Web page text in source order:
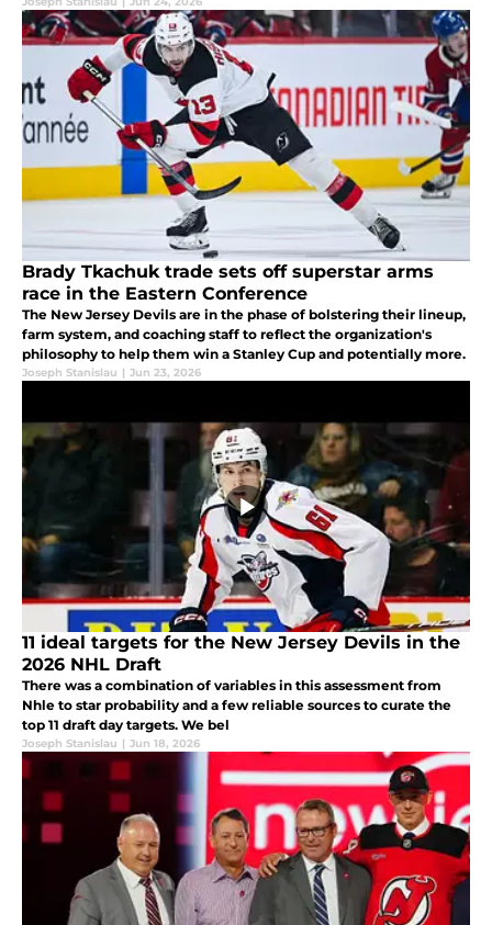
Brady Tkachuk trade sets off superstar arms
race in the Eastern Conference
The New Jersey Devils are in the phase of bolstering their lineup,
farm system, and coaching staff to reflect the organization's
philosophy to help them win a Stanley Cup and potentially more.
Joseph Stanislau | Jun 23, 2026
11 ideal targets for the New Jersey Devils in the
2026 NHL Draft
There was a combination of variables in this assessment from
Nhle to star probability and a few reliable sources to curate the
top 11 draft day targets. We bel
Joseph Stanislau | Jun 18, 2026